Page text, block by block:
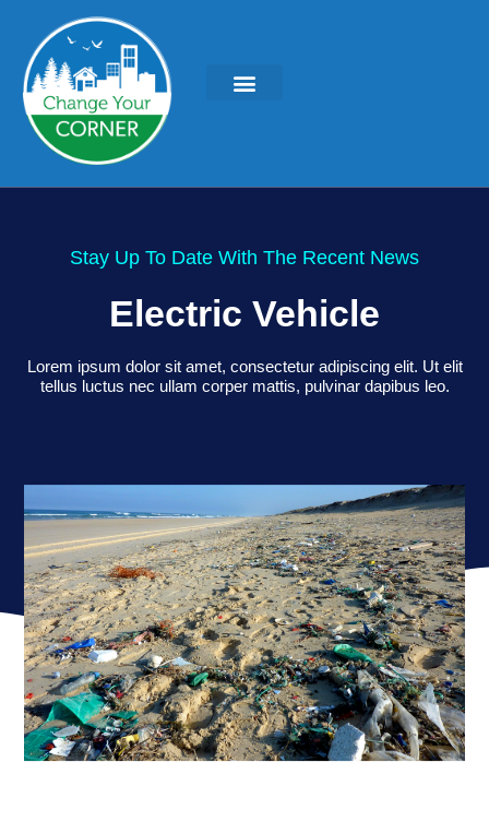
Stay Up To Date With The Recent News
Electric Vehicle
Lorem ipsum dolor sit amet, consectetur adipiscing elit. Ut elit
tellus luctus nec ullam corper mattis, pulvinar dapibus leo.